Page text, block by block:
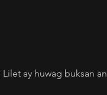
ay huwag buksan